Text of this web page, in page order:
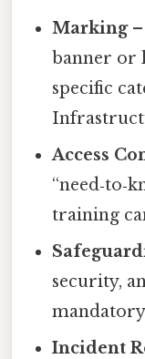
Marking–
banner or
specific
Access
training
security,
Incident